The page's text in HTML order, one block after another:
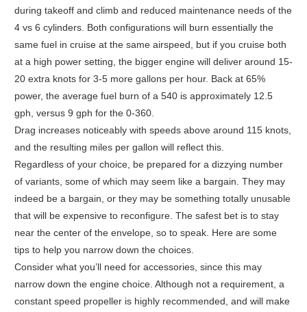
during takeoff and climb and reduced maintenance needs of the
4 vs 6 cylinders. Both configurations will burn essentially the
same fuel in cruise at the same airspeed, but if you cruise both
at a high power setting, the bigger engine will deliver around 15-
20 extra knots for 3-5 more gallons per hour. Back at 65%
power, the average fuel burn of a 540 is approximately 12.5
gph, versus 9 gph for the 0-360.
Drag increases noticeably with speeds above around 115 knots,
and the resulting miles per gallon will reflect this.
Regardless of your choice, be prepared for a dizzying number
of variants, some of which may seem like a bargain. They may
indeed be a bargain, or they may be something totally unusable
that will be expensive to reconfigure. The safest bet is to stay
near the center of the envelope, so to speak. Here are some
tips to help you narrow down the choices.
Consider what you’ll need for accessories, since this may
narrow down the engine choice. Although not a requirement, a
constant speed propeller is highly recommended, and will make